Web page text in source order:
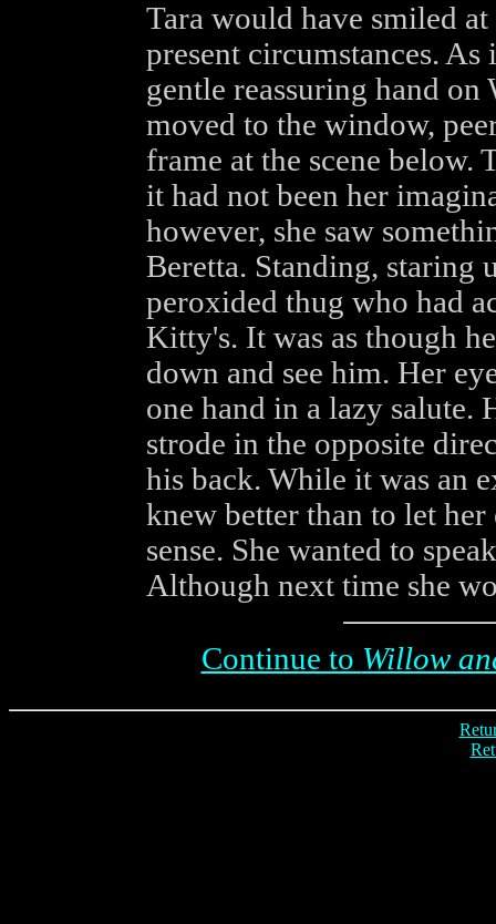
Tara would have smiled
present circumstances. As
gentle reassuring hand
moved to the window,
frame at the scene below.
it had not been her
however, she saw
Beretta. Standing, staring
peroxided thug who had
Kitty's. It was as though
down and see him. Her
one hand in a lazy salute.
strode in the opposite
his back. While it was an
knew better than to let
sense. She wanted to
Although next time she
Continue to Willow